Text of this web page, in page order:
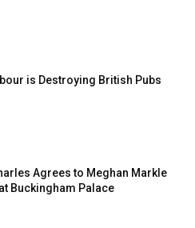
is Destroying British Pubs
Agrees to Meghan Markle
Buckingham Palace